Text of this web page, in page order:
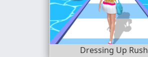
Dressing Up Rush